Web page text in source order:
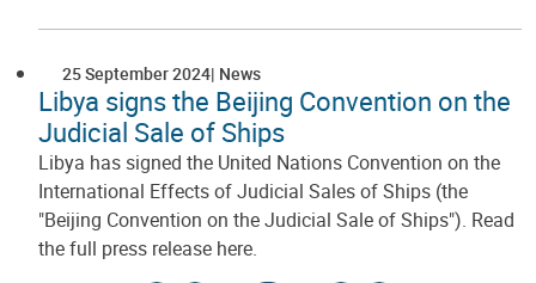
25 September 2024 News
Libya signs the Beijing Convention on the
Judicial Sale of Ships
Libya has signed the United Nations Convention on the
International Effects of Judicial Sales of Ships (the
"Beijing Convention on the Judicial Sale of Ships"). Read
the full press release here.